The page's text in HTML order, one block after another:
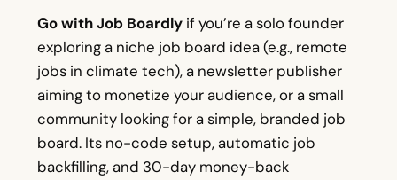
Go with Job Boardly if you’re a solo founder
exploring a niche job board idea (e.g., remote
jobs in climate tech), a newsletter publisher
aiming to monetize your audience, or a small
community looking for a simple, branded job
board. Its no-code setup, automatic job
backfilling, and 30-day money-back